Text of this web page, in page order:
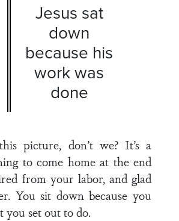
Jesus sat
down
because his
work was
done
picture, don’t we? It’s a
to come home at the end
from your labor, and glad
You sit down because you
you set out to do.